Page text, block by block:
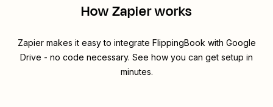
How Zapier works
Zapier makes it easy to integrate FlippingBook with Google
Drive - no code necessary. See how you can get setup in
minutes.